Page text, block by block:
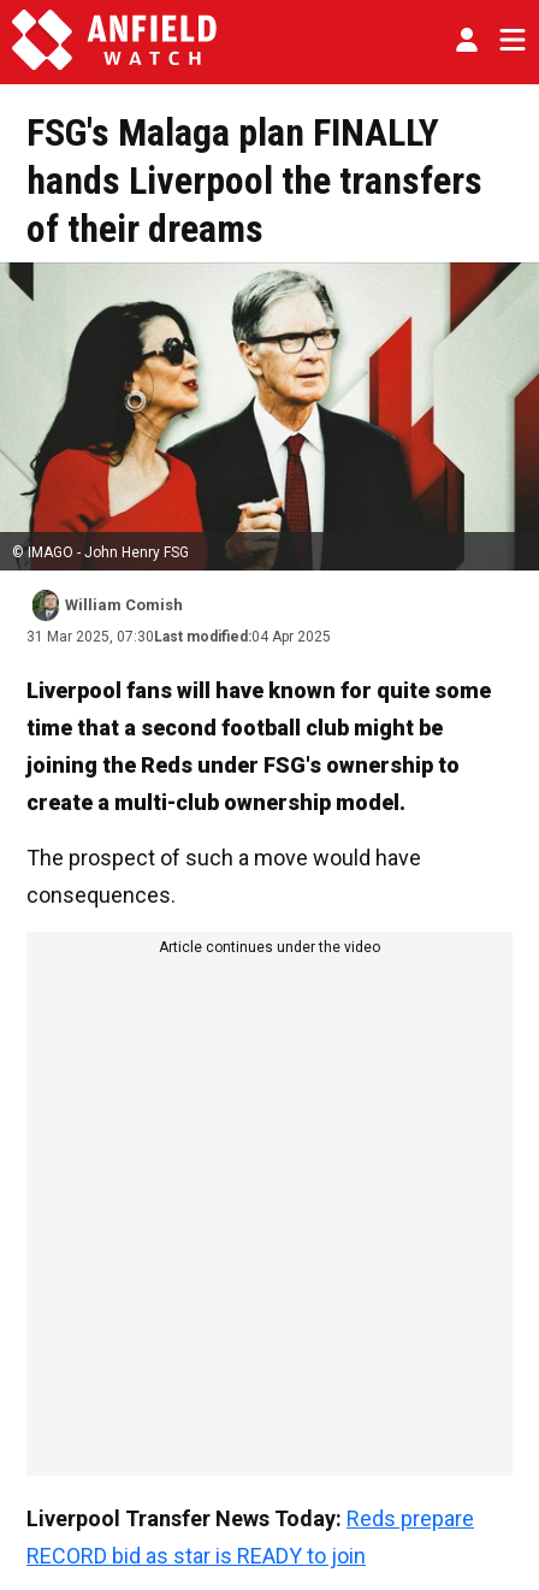
FSG's Malaga plan FINALLY
hands Liverpool the transfers
of their dreams
© IMAGO - John Henry FSG
William Comish
31 Mar 2025, 07:30 Last modified:04 Apr 2025
Liverpool fans will have known for quite some
time that a second football club might be
joining the Reds under FSG's ownership to
create a multi-club ownership model.
The prospect of such a move would have
consequences.
Article continues under the video
Liverpool Transfer News Today: Reds prepare
RECORD bid as star is READY to join